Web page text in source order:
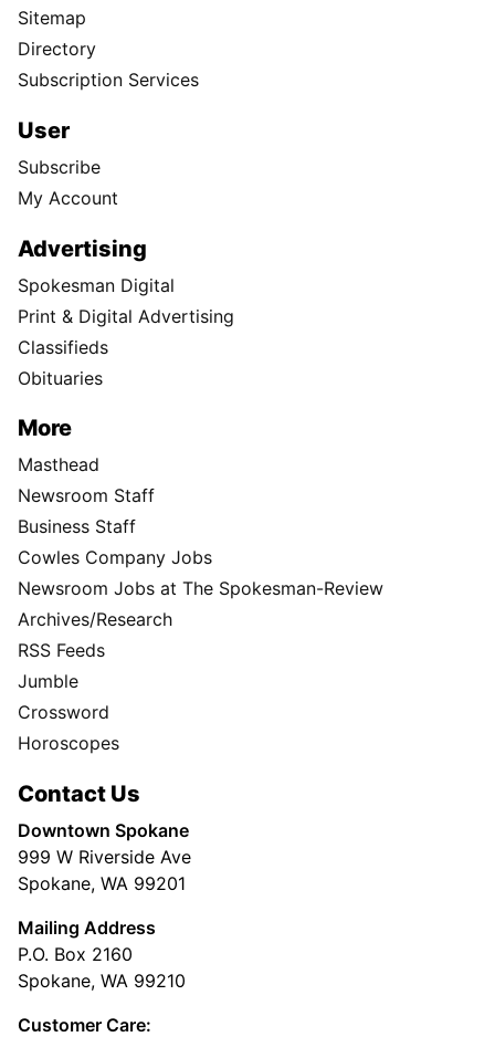
Sitemap
Directory
Subscription Services
User
Subscribe
My Account
Advertising
Spokesman Digital
Print & Digital Advertising
Classifieds
Obituaries
More
Masthead
Newsroom Staff
Business Staff
Cowles Company Jobs
Newsroom Jobs at The Spokesman-Review
Archives/Research
RSS Feeds
Jumble
Crossword
Horoscopes
Contact Us
Downtown Spokane
999 W Riverside Ave
Spokane, WA 99201
Mailing Address
P.O. Box 2160
Spokane, WA 99210
Customer Care: